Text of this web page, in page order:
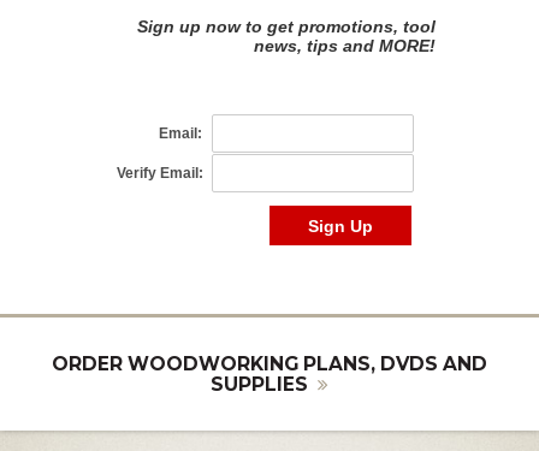
ORDER WOODWORKING PLANS, DVDS AND
SUPPLIES